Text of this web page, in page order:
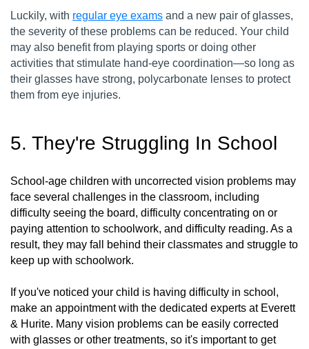
Luckily, with regular eye exams and a new pair of glasses,
the severity of these problems can be reduced. Your child
may also benefit from playing sports or doing other
activities that stimulate hand-eye coordination—so long as
their glasses have strong, polycarbonate lenses to protect
them from eye injuries.
5. They're Struggling In School
School-age children with uncorrected vision problems may
face several challenges in the classroom, including
difficulty seeing the board, difficulty concentrating on or
paying attention to schoolwork, and difficulty reading. As a
result, they may fall behind their classmates and struggle to
keep up with schoolwork.
If you've noticed your child is having difficulty in school,
make an appointment with the dedicated experts at Everett
& Hurite. Many vision problems can be easily corrected
with glasses or other treatments, so it's important to get